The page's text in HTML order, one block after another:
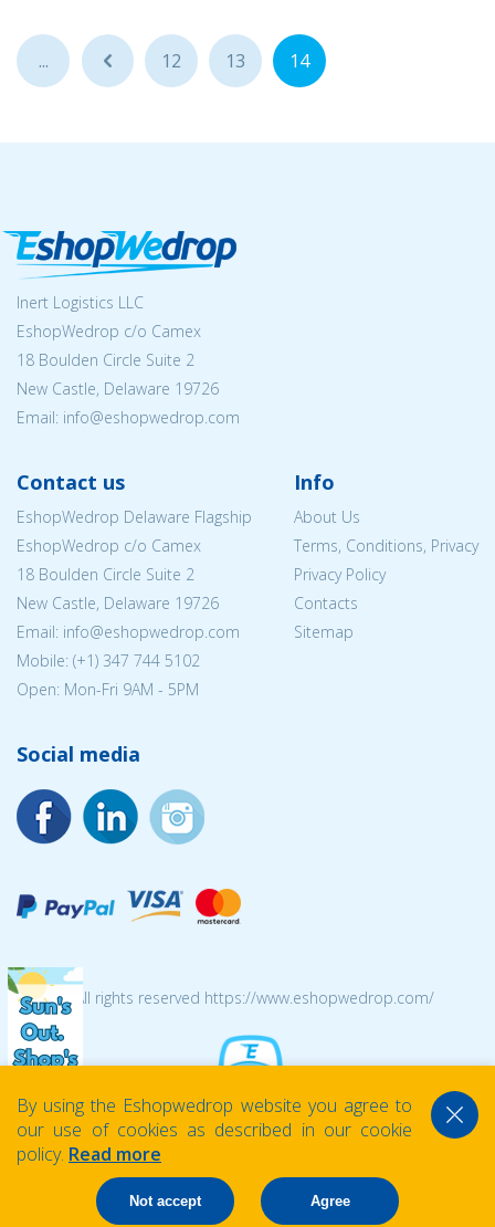
... ... 12 13 14
Inert Logistics LLC
EshopWedrop c/o Camex
18 Boulden Circle Suite 2
New Castle, Delaware 19726
Email: info@eshopwedrop.com
Contact us
EshopWedrop Delaware Flagship
EshopWedrop c/o Camex
18 Boulden Circle Suite 2
New Castle, Delaware 19726
Email: info@eshopwedrop.com
Mobile: (+1) 347 744 5102
Open: Mon-Fri 9AM - 5PM
Info
About Us
Terms, Conditions, Privacy
Privacy Policy
Contacts
Sitemap
Social media
© 2026 All rights reserved https://www.eshopwedrop.com/
By using the Eshopwedrop website you agree to
our use of cookies as described in our cookie
policy. Read more
Not accept Agree